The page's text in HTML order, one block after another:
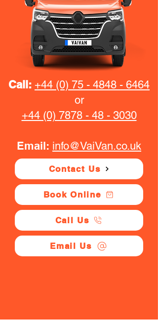
Call: +44 (0) 75 - 4848 - 6464
or
+44 (0) 7878 - 48 - 3030
Email: info@VaiVan.co.uk
Contact Us
Book Online
Call Us
Email Us